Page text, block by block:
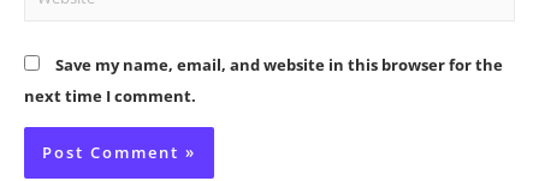
Save my name, email, and website in this browser for the
next time I comment.